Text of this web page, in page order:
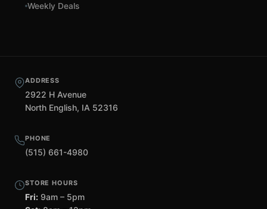
Weekly Deals
ADDRESS
2922 H Avenue
North English, IA 52316
PHONE
(515) 661-4980
STORE HOURS
Fri: 9am – 5pm